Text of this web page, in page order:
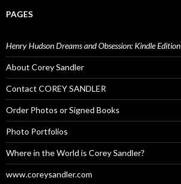
PAGES
Henry Hudson Dreams and Obsession: Kindle Edition
About Corey Sandler
Contact COREY SANDLER
Order Photos or Signed Books
Photo Portfolios
Where in the World is Corey Sandler?
www.coreysandler.com